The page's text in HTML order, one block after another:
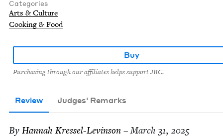
Categories
Arts & Culture
Cooking & Food
Buy
Purchasing through our affiliates helps support JBC.
Review Judges' Remarks
By Han­nah Kressel-Levinson – March 31, 2025